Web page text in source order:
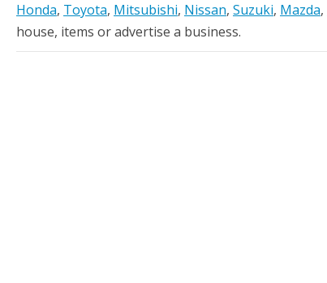
Honda, Toyota, Mitsubishi, Nissan, Suzuki, Mazda,
house, items or advertise a business.